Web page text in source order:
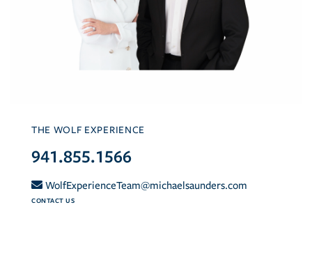
THE WOLF EXPERIENCE
941.855.1566
WolfExperienceTeam@michaelsaunders.com
CONTACT US